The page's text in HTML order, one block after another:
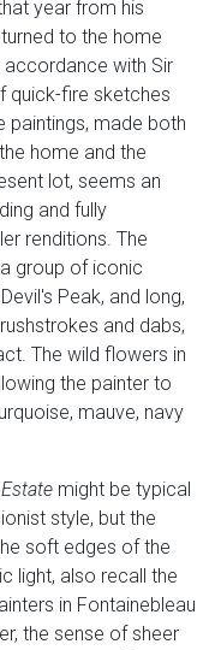
year from his
to the home
with Sir
quick-fire sketches
paintings, made both
home and the
lot, seems an
and fully
renditions. The
group of iconic
Peak, and long,
and dabs,
The wild flowers in
the painter to
mauve, navy
might be typical
style, but the
soft edges of the
light, also recall the
in Fontainebleau
the sense of sheer